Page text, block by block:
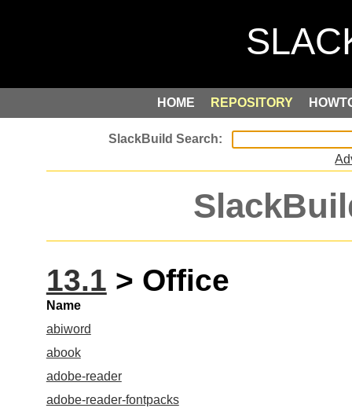
HOME REPOSITORY
13.1 > Office
Name
abiword
abook
adobe-reader
adobe-reader-fontpacks